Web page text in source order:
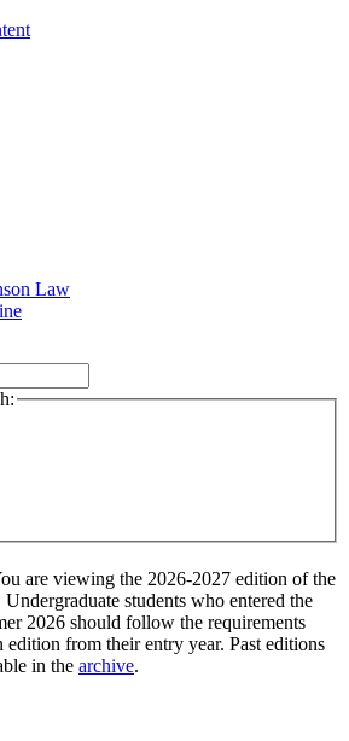
Law
are viewing the 2026-2027 edition of the
students who entered the
2026 should follow the requirements
from their entry year. Past editions
in the archive.